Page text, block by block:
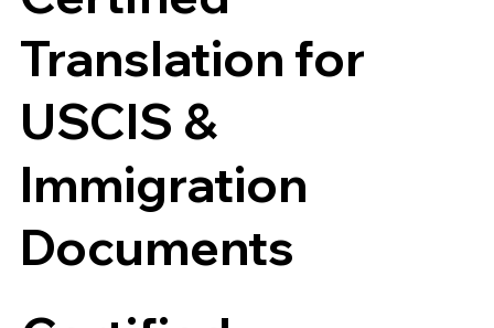
Translation for
USCIS &
Immigration
Documents